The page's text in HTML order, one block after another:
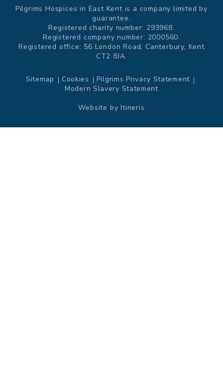
Pilgrims Hospices in East Kent is a company limited by
guarantee.
Registered charity number: 293968.
Registered company number: 2000560.
Registered office: 56 London Road, Canterbury, Kent
CT2 8JA.
Sitemap Cookies
Pilgrims Privacy Statement
Modern Slavery Statement
Website byItineris